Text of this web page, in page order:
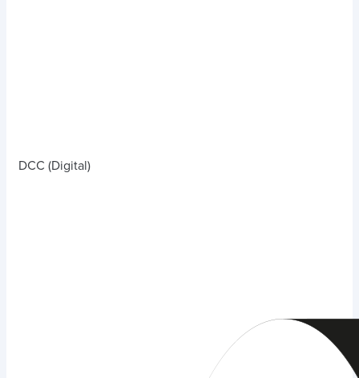
DCC (Digital)